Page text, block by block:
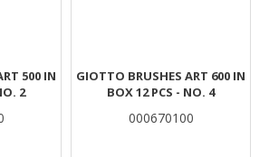
500 IN
2
GIOTTO BRUSHES ART 600 IN
BOX 12 PCS - NO. 4
000670100